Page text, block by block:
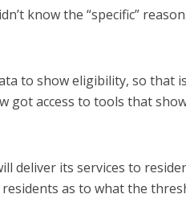
know the “specific”
to show eligibility, so that
got access to tools that
deliver its services to
as to what the